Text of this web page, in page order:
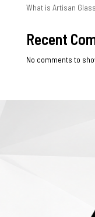
What is Artisan
Recent
No comments to